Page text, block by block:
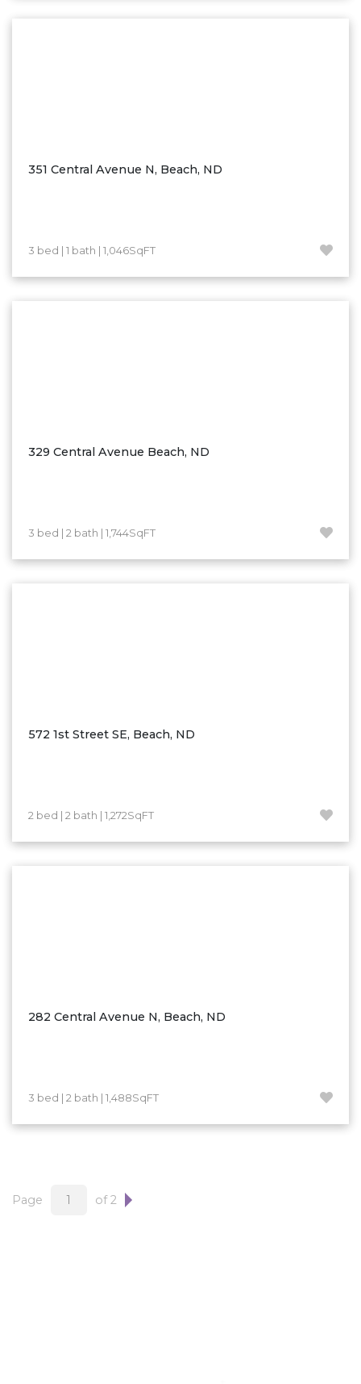
351 Central Avenue N, Beach, ND
3 bed | 1 bath | 1,046SqFT
329 Central Avenue Beach, ND
3 bed | 2 bath | 1,744SqFT
572 1st Street SE, Beach, ND
2 bed | 2 bath | 1,272SqFT
282 Central Avenue N, Beach, ND
3 bed | 2 bath | 1,488SqFT
Page of 2